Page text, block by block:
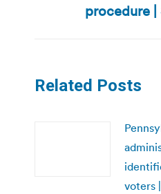
procedure |
Related Posts
voters